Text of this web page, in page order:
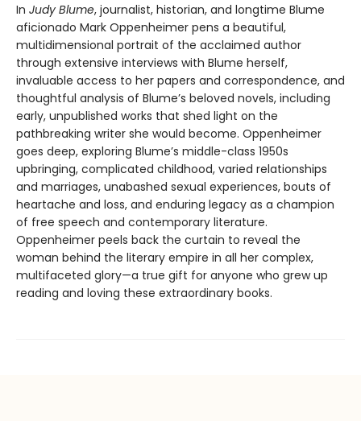
In Judy Blume, journalist, historian, and longtime Blume
aficionado Mark Oppenheimer pens a beautiful,
multidimensional portrait of the acclaimed author
through extensive interviews with Blume herself,
invaluable access to her papers and correspondence, and
thoughtful analysis of Blume’s beloved novels, including
early, unpublished works that shed light on the
pathbreaking writer she would become. Oppenheimer
goes deep, exploring Blume’s middle-class 1950s
upbringing, complicated childhood, varied relationships
and marriages, unabashed sexual experiences, bouts of
heartache and loss, and enduring legacy as a champion
of free speech and contemporary literature.
Oppenheimer peels back the curtain to reveal the
woman behind the literary empire in all her complex,
multifaceted glory—a true gift for anyone who grew up
reading and loving these extraordinary books.